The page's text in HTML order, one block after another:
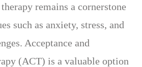
remains a cornerstone
such as anxiety, stress, and
Acceptance and
(ACT) is a valuable option